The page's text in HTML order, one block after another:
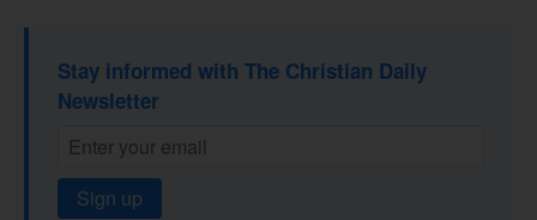
Stay informed with The Christian Daily
Newsletter
Sign up